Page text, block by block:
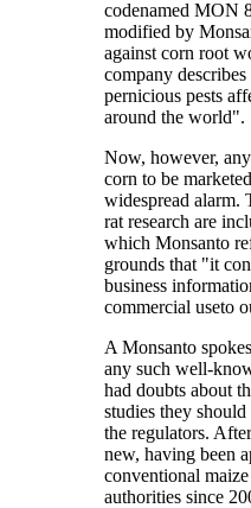
codenamed MON
modified by
against corn root
company
pernicious pests
around the world".
Now, however,
corn to be
widespread alarm.
rat research are
which Monsanto
grounds that "it
business
commercial useto
A Monsanto
any such well-
had doubts about
studies they
the regulators.
new, having been
conventional
authorities since